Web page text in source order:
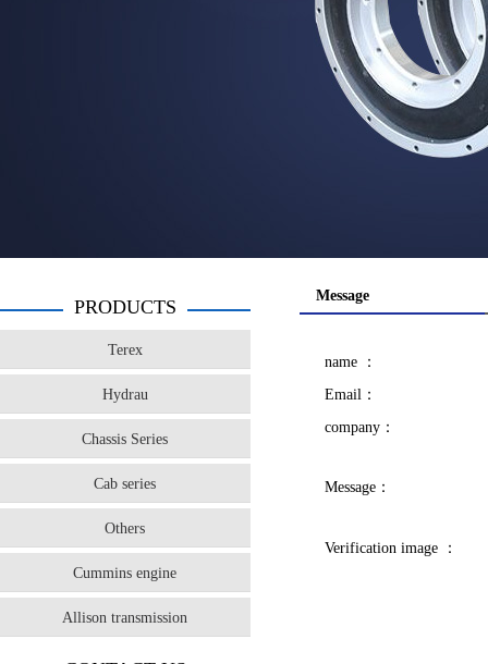
PRODUCTS
Terex
Hydrau
Chassis Series
Cab series
Others
Cummins engine
Allison transmission
Message
name ：
Email：
company：
Message：
Verification image ：